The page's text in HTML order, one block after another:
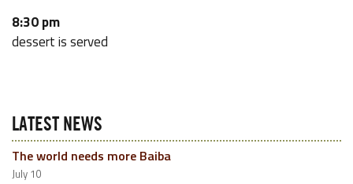
8:30 pm
dessert is served
LATEST NEWS
The world needs more Baiba
July 10